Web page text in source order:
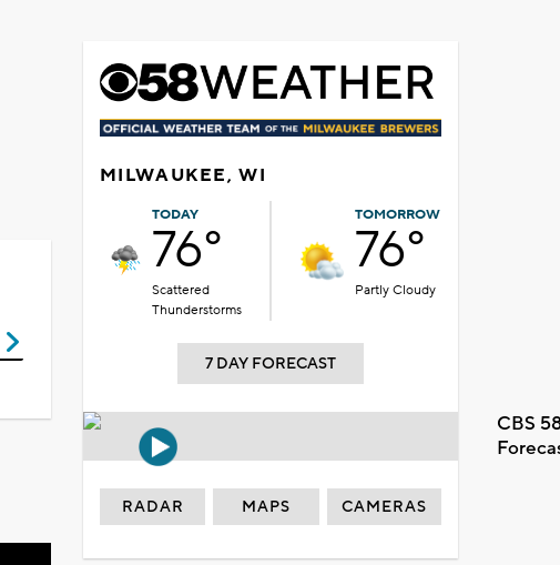
MILWAUKEE, WI
TODAY
76°
Scattered
Thunderstorms
TOMORROW
76°
Partly Cloudy
7 DAY FORECAST
CBS
RADAR MAPS CAMERAS